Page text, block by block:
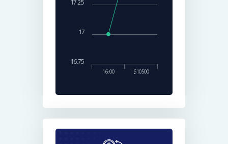
16:00 $10500
17
16.75
17.25